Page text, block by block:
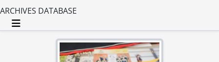
ARCHIVES DATABASE
Toggle navigation